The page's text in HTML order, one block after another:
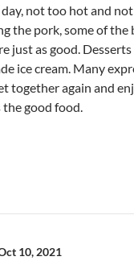
not too hot and
the pork, some of the
just as good.
ice cream. Many
together again and
the good food.
10, 2021